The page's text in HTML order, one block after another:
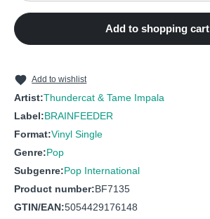
Add to shopping cart
Add to wishlist
Artist:Thundercat & Tame Impala
Label:BRAINFEEDER
Format:Vinyl Single
Genre:Pop
Subgenre:Pop International
Product number:BF7135
GTIN/EAN:5054429176148